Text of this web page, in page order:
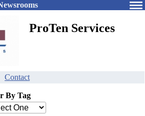
ProTen Services
Contact
By Tag